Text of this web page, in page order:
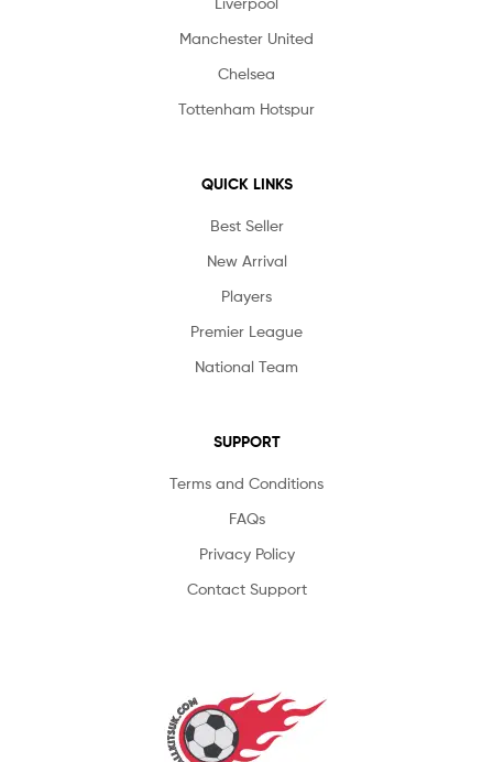
Manchester United
Chelsea
Tottenham Hotspur
QUICK LINKS
Best Seller
New Arrival
Players
Premier League
National Team
SUPPORT
Terms and Conditions
FAQs
Privacy Policy
Contact Support